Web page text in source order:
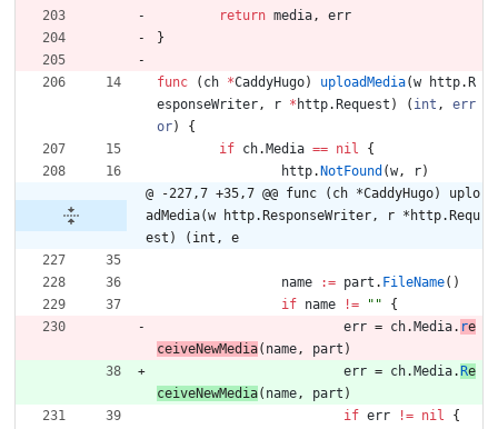
return media,
err
}
func ( ch *CaddyHugo) uploadMedia(w http. R
esponseWriter, r * http. Request ) ( int ,
err
or)
{
if ch. Media == nil
{
http. NotFound (w, r)
@ -227,7 +35,7 @@ func (ch *CaddyHugo) uplo
adMedia(w http.ResponseWriter, r *http.Requ
est) (int, e
name := part . FileName( )
if name != ""
{
err = ch. Media. re
ceiveNewMedia( name, part )
err = ch. Media. Re
ceiveNewMedia( name, part )
if err != nil
{